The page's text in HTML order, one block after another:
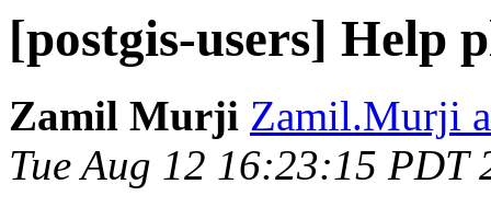
[postgis-users] Help
Zamil Murji Zamil.Murji
Tue Aug 12 16:23:15 PDT